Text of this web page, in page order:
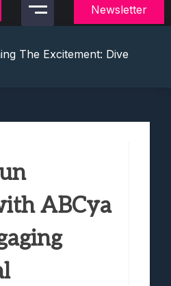
Newsletter
Exciting Local Video Game
The Art Of Competition:
Your Musical Knowledge:
ABCya